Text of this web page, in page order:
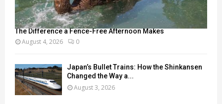
The Difference a Fence-Free Afternoon Makes
August 4, 2026 0
Japan’s Bullet Trains: How the Shinkansen
Changed the Way a...
August 3, 2026